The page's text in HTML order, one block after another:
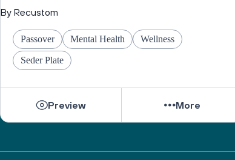
Plate
By Recustom
Passover Mental Health Wellness
Seder Plate
Preview More